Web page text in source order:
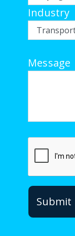
Industry
Message